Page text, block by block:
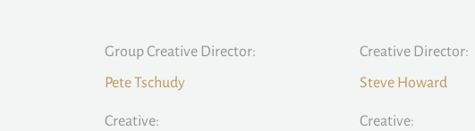
Group Creative Director:
Pete Tschudy
Creative Director:
Steve Howard
Creative:
Creative: